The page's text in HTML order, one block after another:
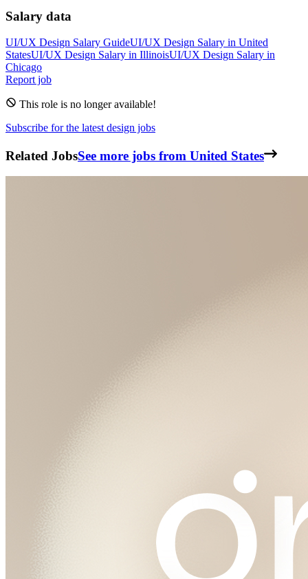
Salary data
UI/UX Design Salary GuideUI/UX Design Salary in United
StatesUI/UX Design Salary in IllinoisUI/UX Design Salary in
Chicago
Report job
This role is no longer available!
Subscribe for the latest design jobs
Related JobsSee more jobs from United States